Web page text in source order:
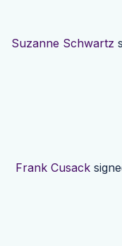
Suzanne Schwartz
Frank Cusack